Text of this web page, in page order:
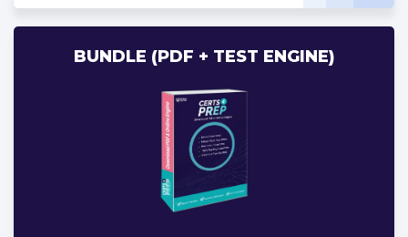
BUNDLE (PDF + TEST ENGINE)